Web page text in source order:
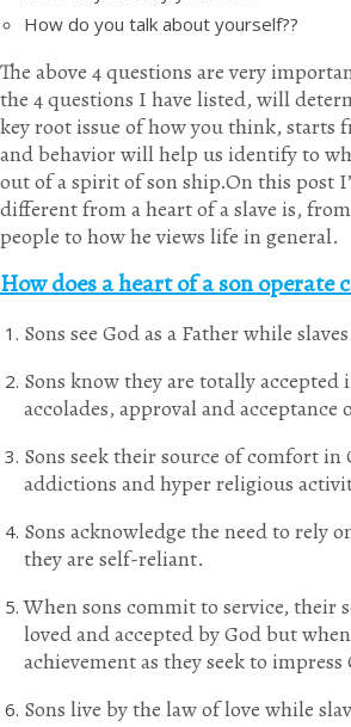
How do you talk about yourself??
The above 4 questions are very
the 4 questions I have listed, will
key root issue of how you think, starts
and behavior will help us identify to
out of a spirit of son ship.On this post
different from a heart of a slave is,
people to how he views life in general.
How does a heart of a son operate
Sons see God as a Father while
Sons know they are totally
accolades, approval and acceptance
Sons seek their source of comfort
addictions and hyper religious
Sons acknowledge the need to rely
they are self-reliant.
When sons commit to service, their
loved and accepted by God but
achievement as they seek to
Sons live by the law of love while